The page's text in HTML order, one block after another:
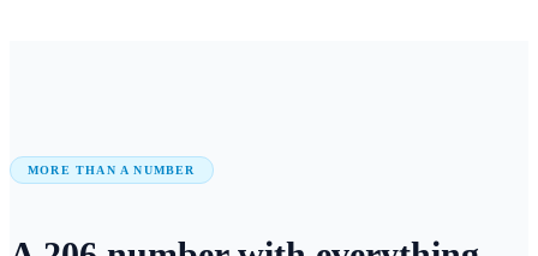
MORE THAN A NUMBER